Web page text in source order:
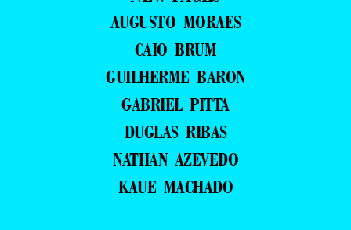
AUGUSTO MORAES
CAIO BRUM
GUILHERME BARON
GABRIEL PITTA
DUGLAS RIBAS
NATHAN AZEVEDO
KAUE MACHADO